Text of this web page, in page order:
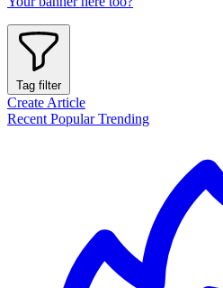
Tag filter
Create Article
Recent PopularTrending